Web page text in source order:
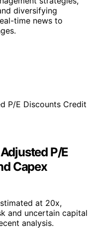
diversifying
time news to
P/E
Capex
at 20x,
and uncertain capital
analysis.